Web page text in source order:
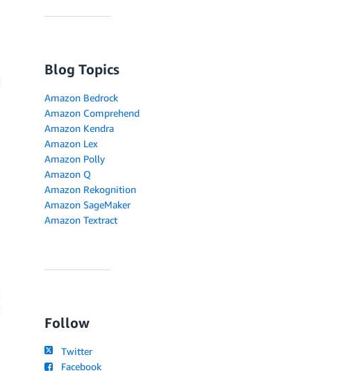
Blog Topics
Amazon Bedrock
Amazon Comprehend
Amazon Kendra
Amazon Lex
Amazon Polly
Amazon Q
Amazon Rekognition
Amazon SageMaker
Amazon Textract
Follow
Twitter
Facebook